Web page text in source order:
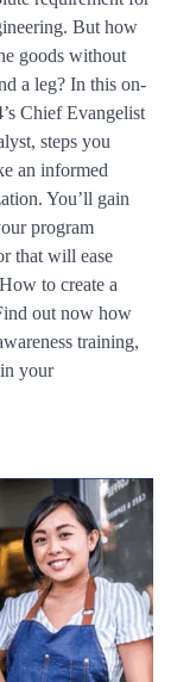
But how
goods without
a leg? In this on-
Chief Evangelist
steps you
an informed
You’ll gain
program
that will ease
to create a
out now how
training,
your